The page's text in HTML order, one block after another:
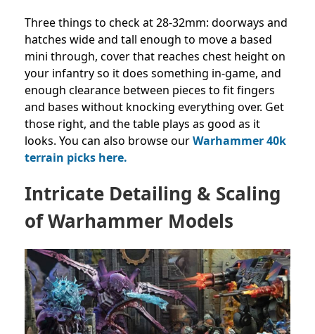
Three things to check at 28-32mm: doorways and
hatches wide and tall enough to move a based
mini through, cover that reaches chest height on
your infantry so it does something in-game, and
enough clearance between pieces to fit fingers
and bases without knocking everything over. Get
those right, and the table plays as good as it
looks. You can also browse ourWarhammer 40k
terrain picks here.
Intricate Detailing & Scaling
of Warhammer Models